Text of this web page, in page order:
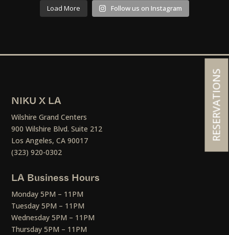
Load More Follow us on Instagram
NIKU X LA
Wilshire Grand Centers
900 Wilshire Blvd. Suite 212
Los Angeles, CA 90017
(323) 920-0302
LA Business Hours
Monday 5PM – 11PM
Tuesday 5PM – 11PM
Wednesday 5PM – 11PM
Thursday 5PM – 11PM
RESERVATIONS